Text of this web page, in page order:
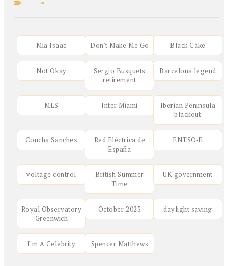
Mia Isaac Don't Make Me Go Black Cake
Not Okay
Sergio Busquets
retirement
Barcelona legend
MLS Inter Miami
Iberian Peninsula
blackout
Concha Sanchez
Red Eléctrica de
España
ENTSO‑E
voltage control
British Summer
Time
UK government
Royal Observatory
Greenwich
October 2025 daylight saving
I'm A Celebrity Spencer Matthews